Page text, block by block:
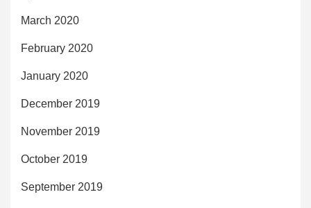
March 2020
February 2020
January 2020
December 2019
November 2019
October 2019
September 2019